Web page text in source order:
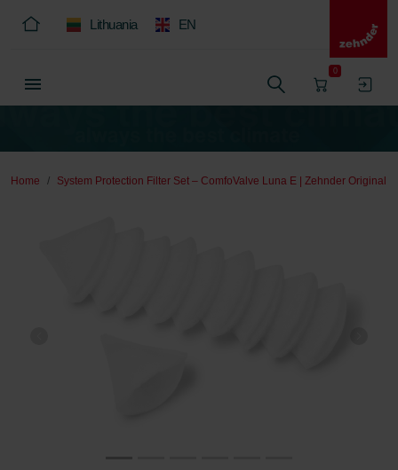
Lithuania EN
0
Home System Protection Filter Set – ComfoValve Luna E | Zehnder Original